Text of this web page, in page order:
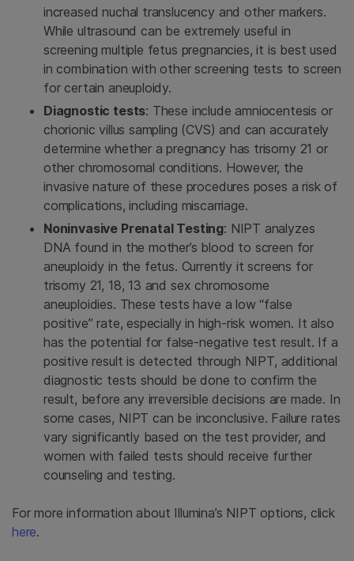
increased nuchal translucency and other markers.
While ultrasound can be extremely useful in
screening multiple fetus pregnancies, it is best used
in combination with other screening tests to screen
for certain aneuploidy.
Diagnostic tests: These include amniocentesis or
chorionic villus sampling (CVS) and can accurately
determine whether a pregnancy has trisomy 21 or
other chromosomal conditions. However, the
invasive nature of these procedures poses a risk of
complications, including miscarriage.
Noninvasive Prenatal Testing: NIPT analyzes
DNA found in the mother’s blood to screen for
aneuploidy in the fetus. Currently it screens for
trisomy 21, 18, 13 and sex chromosome
aneuploidies. These tests have a low “false
positive” rate, especially in high-risk women. It also
has the potential for false-negative test result. If a
positive result is detected through NIPT, additional
diagnostic tests should be done to confirm the
result, before any irreversible decisions are made. In
some cases, NIPT can be inconclusive. Failure rates
vary significantly based on the test provider, and
women with failed tests should receive further
counseling and testing.
For more information about Illumina’s NIPT options, click
here.